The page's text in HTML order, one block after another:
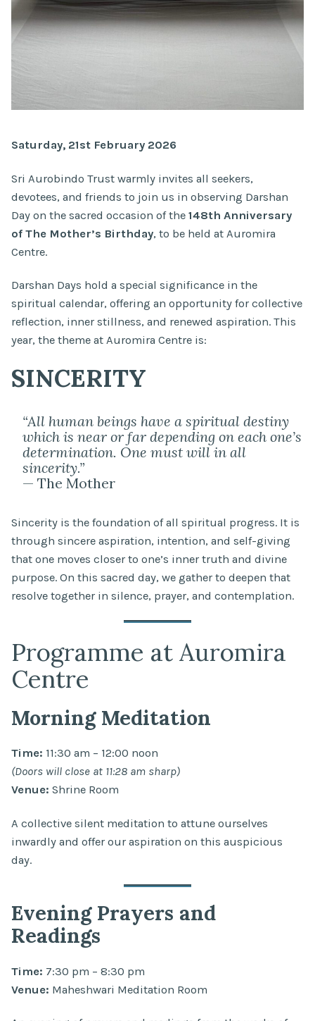
Saturday, 21st February 2026
Sri Aurobindo Trust warmly invites all seekers,
devotees, and friends to join us in observing Darshan
Day on the sacred occasion of the 148th Anniversary
of The Mother’s Birthday, to be held at Auromira
Centre.
Darshan Days hold a special significance in the
spiritual calendar, offering an opportunity for collective
reflection, inner stillness, and renewed aspiration. This
year, the theme at Auromira Centre is:
SINCERITY
“All human beings have a spiritual destiny
which is near or far depending on each one’s
determination. One must will in all
sincerity.”
— The Mother
Sincerity is the foundation of all spiritual progress. It is
through sincere aspiration, intention, and self-giving
that one moves closer to one’s inner truth and divine
purpose. On this sacred day, we gather to deepen that
resolve together in silence, prayer, and contemplation.
Programme at Auromira
Centre
Morning Meditation
Time: 11:30 am – 12:00 noon
(Doors will close at 11:28 am sharp)
Venue: Shrine Room
A collective silent meditation to attune ourselves
inwardly and offer our aspiration on this auspicious
day.
Evening Prayers and
Readings
Time: 7:30 pm – 8:30 pm
Venue: Maheshwari Meditation Room